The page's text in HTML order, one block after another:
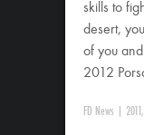
skills to
desert,
of you
2012
FD News 2011 ,